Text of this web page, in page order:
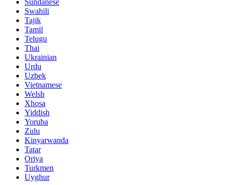
Sundanese
Swahili
Tajik
Tamil
Telugu
Thai
Ukrainian
Urdu
Uzbek
Vietnamese
Welsh
Xhosa
Yiddish
Yoruba
Zulu
Kinyarwanda
Tatar
Oriya
Turkmen
Uyghur